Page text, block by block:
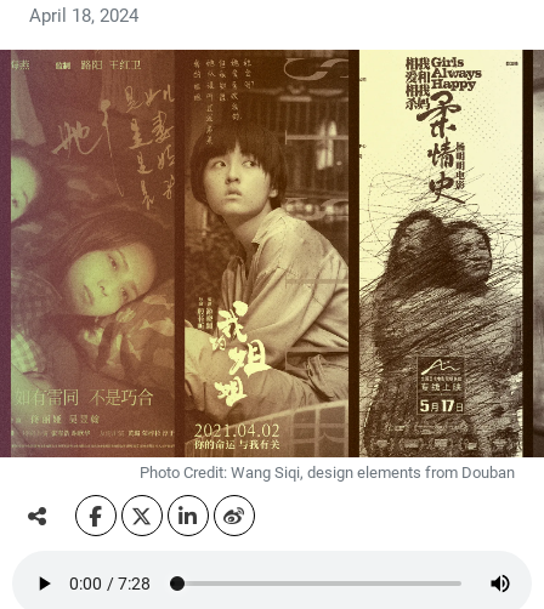
April 18, 2024
Photo Credit: Wang Siqi, design elements from Douban